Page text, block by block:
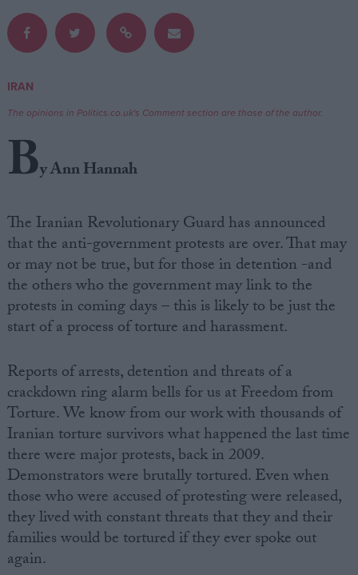
Write for us
Drawing for Politics.co.uk
Advertise
Creative Politics
Privacy
IRAN
The opinions in Politics.co.uk's Comment section are those of the author.
By Ann Hannah
The Iranian Revolutionary Guard has announced
that the anti-government protests are over. That may
or may not be true, but for those in detention -and
the others who the government may link to the
protests in coming days – this is likely to be just the
start of a process of torture and harassment.
Reports of arrests, detention and threats of a
crackdown ring alarm bells for us at Freedom from
Torture. We know from our work with thousands of
Iranian torture survivors what happened the last time
there were major protests, back in 2009.
Demonstrators were brutally tortured. Even when
those who were accused of protesting were released,
they lived with constant threats that they and their
families would be tortured if they ever spoke out
again.